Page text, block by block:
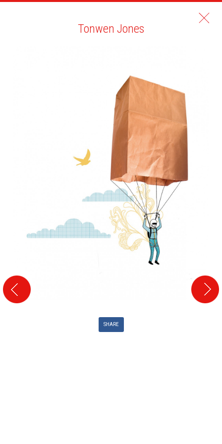
Tonwen Jones
SHARE